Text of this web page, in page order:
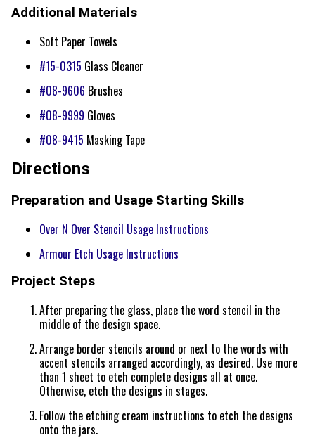
Additional Materials
Soft Paper Towels
#15-0315 Glass Cleaner
#08-9606 Brushes
#08-9999 Gloves
#08-9415 Masking Tape
Directions
Preparation and Usage Starting Skills
Over N Over Stencil Usage Instructions
Armour Etch Usage Instructions
Project Steps
After preparing the glass, place the word stencil in the
middle of the design space.
Arrange border stencils around or next to the words with
accent stencils arranged accordingly, as desired. Use more
than 1 sheet to etch complete designs all at once.
Otherwise, etch the designs in stages.
Follow the etching cream instructions to etch the designs
onto the jars.